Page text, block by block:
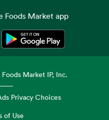
Foods Market app
new tabOpens in a new tab
Market IP, Inc.
Privacy Choices
of Use